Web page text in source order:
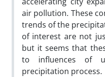
air pollution. These
trends of the
of interest are not
but it seems that
to influences of
precipitation process.